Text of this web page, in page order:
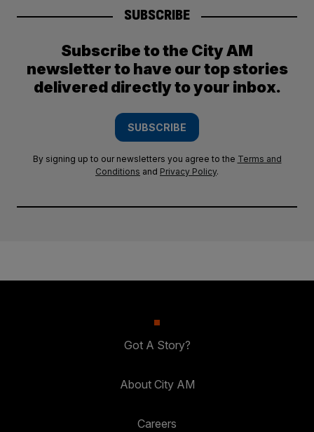
SUBSCRIBE
Subscribe to the City AM
newsletter to have our top stories
delivered directly to your inbox.
SUBSCRIBE
By signing up to our newsletters you agree to the Terms and
Conditions and Privacy Policy.
Got A Story?
About City AM
Careers